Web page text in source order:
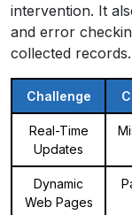
intervention. It
and error
collected records.
Challenge
Real-Time
Updates
Dynamic
Web Pages